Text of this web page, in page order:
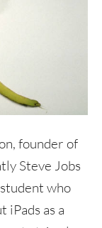
founder of
Steve Jobs
who
iPads as a